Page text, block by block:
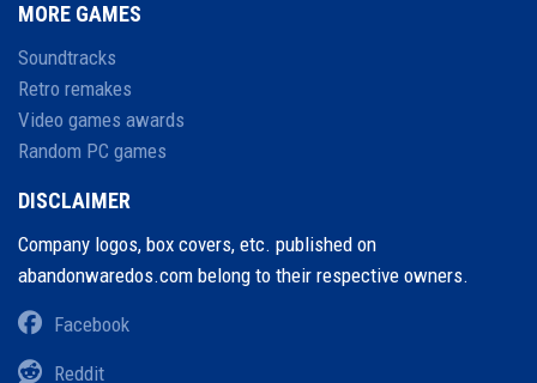
MORE GAMES
Soundtracks
Retro remakes
Video games awards
Random PC games
DISCLAIMER
Company logos, box covers, etc. published on
abandonwaredos.com belong to their respective owners.
Facebook
Reddit